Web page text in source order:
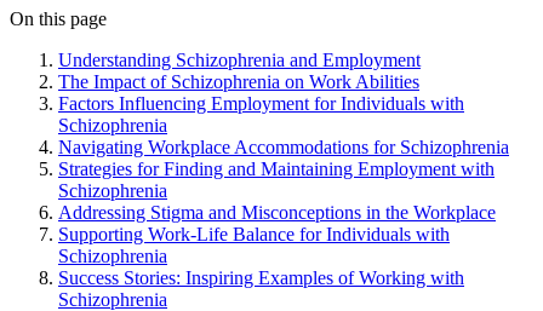
On this page
Understanding Schizophrenia and Employment
The Impact of Schizophrenia on Work Abilities
Factors Influencing Employment for Individuals with
Schizophrenia
Navigating Workplace Accommodations for Schizophrenia
Strategies for Finding and Maintaining Employment with
Schizophrenia
Addressing Stigma and Misconceptions in the Workplace
Supporting Work-Life Balance for Individuals with
Schizophrenia
Success Stories: Inspiring Examples of Working with
Schizophrenia